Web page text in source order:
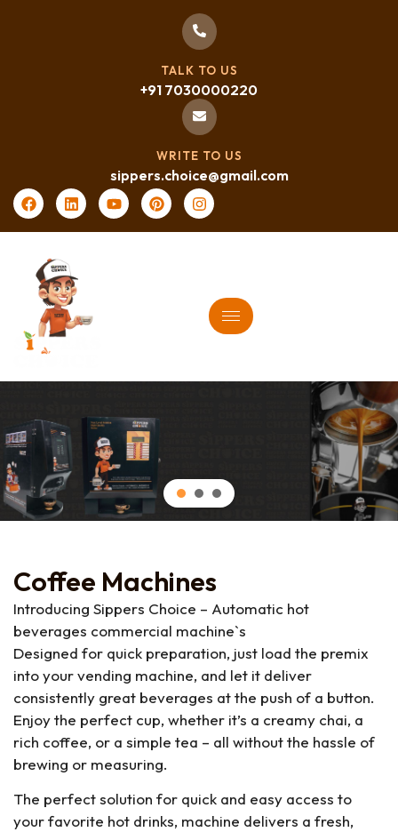
TALK TO US
+91 7030000220
WRITE TO US
sippers.choice@gmail.com
Coffee Machines
Introducing Sippers Choice – Automatic hot
beverages commercial machine`s
Designed for quick preparation, just load the premix
into your vending machine, and let it deliver
consistently great beverages at the push of a button.
Enjoy the perfect cup, whether it’s a creamy chai, a
rich coffee, or a simple tea – all without the hassle of
brewing or measuring.
The perfect solution for quick and easy access to
your favorite hot drinks, machine delivers a fresh,